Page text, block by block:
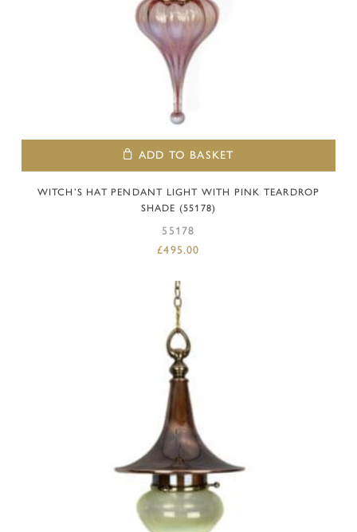
ADD TO BASKET
WITCH’S HAT PENDANT LIGHT WITH PINK TEARDROP
SHADE (55178)
55178
£495.00